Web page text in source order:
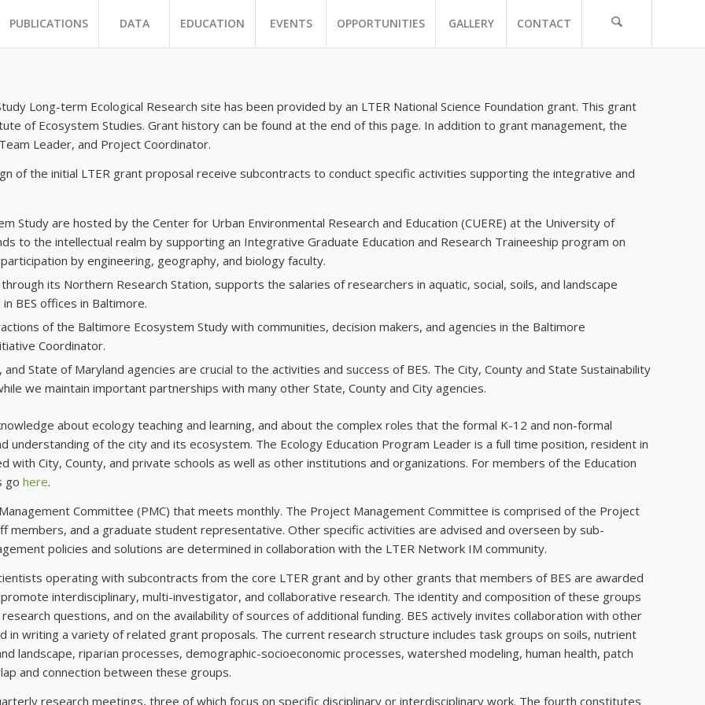
PUBLICATIONS DATA EDUCATION EVENTS OPPORTUNITIES GALLERY CONTACT
Long-term Ecological Research site has been provided by an LTER National Science Foundation grant. This grant
of Ecosystem Studies. Grant history can be found at the end of this page. In addition to grant management, the
Leader, and Project Coordinator.
of the initial LTER grant proposal receive subcontracts to conduct specific activities supporting the integrative and
Study are hosted by the Center for Urban Environmental Research and Education (CUERE) at the University of
to the intellectual realm by supporting an Integrative Graduate Education and Research Traineeship program on
by engineering, geography, and biology faculty.
its Northern Research Station, supports the salaries of researchers in aquatic, social, soils, and landscape
BES offices in Baltimore.
of the Baltimore Ecosystem Study with communities, decision makers, and agencies in the Baltimore
Coordinator.
State of Maryland agencies are crucial to the activities and success of BES. The City, County and State Sustainability
we maintain important partnerships with many other State, County and City agencies.
about ecology teaching and learning, and about the complex roles that the formal K-12 and non-formal
of the city and its ecosystem. The Ecology Education Program Leader is a full time position, resident in
with City, County, and private schools as well as other institutions and organizations. For members of the Education
go here.
Committee (PMC) that meets monthly. The Project Management Committee is comprised of the Project
and a graduate student representative. Other specific activities are advised and overseen by sub-
policies and solutions are determined in collaboration with the LTER Network IM community.
operating with subcontracts from the core LTER grant and by other grants that members of BES are awarded
interdisciplinary, multi-investigator, and collaborative research. The identity and composition of these groups
questions, and on the availability of sources of additional funding. BES actively invites collaboration with other
in writing a variety of related grant proposals. The current research structure includes task groups on soils, nutrient
landscape, riparian processes, demographic-socioeconomic processes, watershed modeling, human health, patch
and connection between these groups.
research meetings, three of which focus on specific disciplinary or interdisciplinary work. The fourth constitutes